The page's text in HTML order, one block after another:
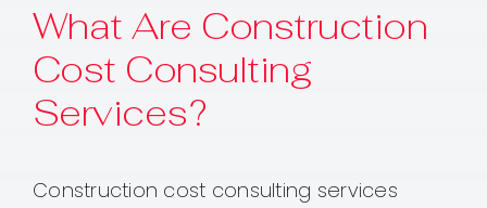
What Are Construction
Cost Consulting
Services?
Construction cost consulting services